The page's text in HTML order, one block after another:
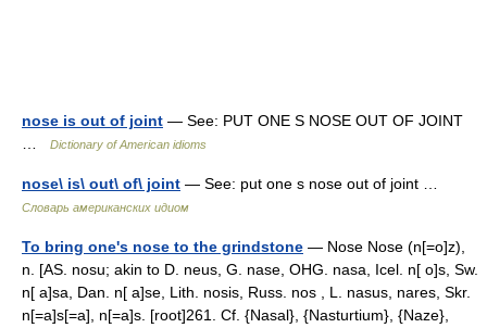
nose is out of joint — See: PUT ONE S NOSE OUT OF JOINT
Dictionary of American idioms
nose\ is\ out\ of\ joint — See: put one s nose out of joint …
Словарь американских идиом
To bring one's nose to the grindstone — Nose Nose (n[=o]z),
n. [AS. nosu; akin to D. neus, G. nase, OHG. nasa, Icel. n[ o]s, Sw.
n[ a]sa, Dan. n[ a]se, Lith. nosis, Russ. nos , L. nasus, nares, Skr.
n[=a]s[=a], n[=a]s. [root]261. Cf. {Nasal}, {Nasturtium}, {Naze},